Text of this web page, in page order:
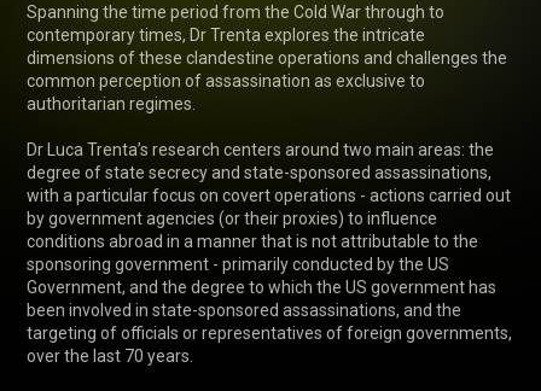
Spanning the time period from the Cold War through to
contemporary times, Dr Trenta explores the intricate
dimensions of these clandestine operations and challenges the
common perception of assassination as exclusive to
authoritarian regimes.
Dr Luca Trenta’s research centers around two main areas: the
degree of state secrecy and state-sponsored assassinations,
with a particular focus on covert operations - actions carried out
by government agencies (or their proxies) to influence
conditions abroad in a manner that is not attributable to the
sponsoring government - primarily conducted by the US
Government, and the degree to which the US government has
been involved in state-sponsored assassinations, and the
targeting of officials or representatives of foreign governments,
over the last 70 years.